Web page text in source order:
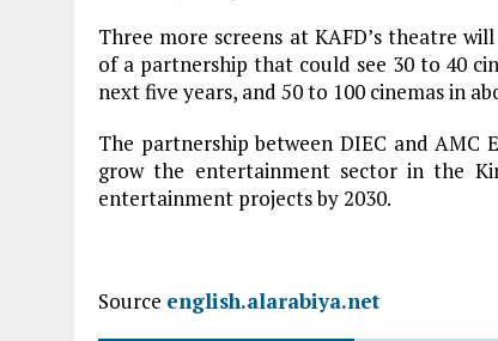
Three more screens at KAFD’s theatre
of a partnership that could see 30 to 40
next five years, and 50 to 100 cinemas in
The partnership between DIEC and AMC
grow the entertainment sector in the
entertainment projects by 2030.
Source english.alarabiya.net